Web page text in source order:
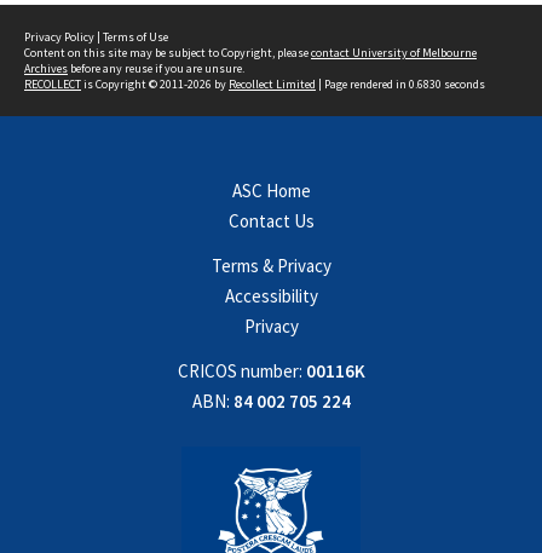
Privacy Policy | Terms of Use
Content on this site may be subject to Copyright, pleasecontact University of Melbourne
Archives before any reuse if you are unsure.
RECOLLECTis Copyright © 2011-2026 by Recollect Limited | Page rendered in 0.6830 seconds
ASC Home
Contact Us
Terms & Privacy
Accessibility
Privacy
CRICOS number: 00116K
ABN: 84 002 705 224